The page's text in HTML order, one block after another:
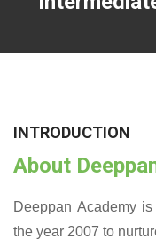
INTRODUCTION
About
Deeppan Academy
the year 2007 to